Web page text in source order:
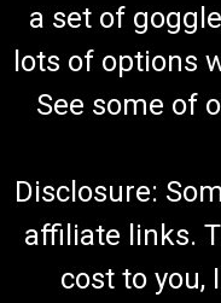
a set of
lots of options
See some of
Disclosure:
affiliate links.
cost to you,